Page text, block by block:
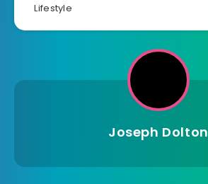
Lifestyle
Joseph Dolton